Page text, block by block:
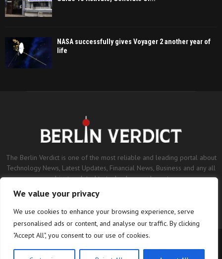
We value your privacy
We use cookies to enhance your browsing experience, serve
personalised ads or content, and analyse our traffic. By clicking
"Accept All", you consent to our use of cookies.
NASA successfully gives Voyager 2 another year of
life
The Berlin Verdict is one of the most reliable and leading portal about
Technology News, Latest Updates, Financial News, Business and any all
subjects related to technology and sports.
Contact us:contact@binarynewsnetwork.com
©Copyright- berlinverdict.com - Managed by Binary News Network.